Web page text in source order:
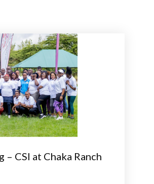
– CSI at Chaka Ranch